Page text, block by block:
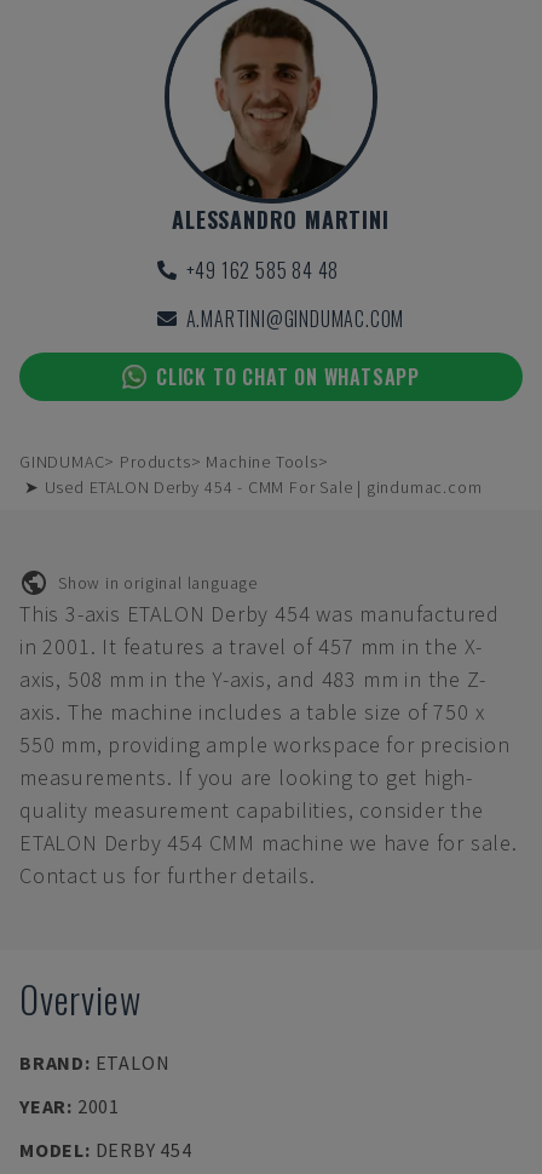
ALESSANDRO MARTINI
+49 162 585 84 48
A.MARTINI@GINDUMAC.COM
CLICK TO CHAT ON WHATSAPP
GINDUMAC Products
Machine Tools
➤ Used ETALON Derby 454 - CMM For Sale | gindumac.com
Show in original language
This 3-axis ETALON Derby 454 was manufactured
in 2001. It features a travel of 457 mm in the X-
axis, 508 mm in the Y-axis, and 483 mm in the Z-
axis. The machine includes a table size of 750 x
550 mm, providing ample workspace for precision
measurements. If you are looking to get high-
quality measurement capabilities, consider the
ETALON Derby 454 CMM machine we have for sale.
Contact us for further details.
Overview
BRAND: ETALON
YEAR: 2001
MODEL: DERBY 454